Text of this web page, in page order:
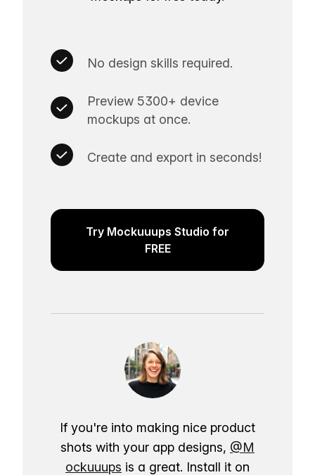
No design skills required.
Preview 5300+ device
mockups at once.
Create and export in seconds!
Try Mockuuups Studio for
FREE
If you're into making nice product
shots with your app designs, @M
ockuuups is a great. Install it on